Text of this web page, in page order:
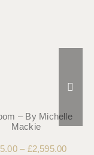
– By Michelle
Mackie
– £2,595.00